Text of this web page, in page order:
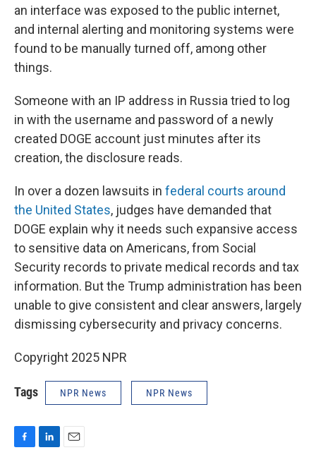
an interface was exposed to the public internet,
and internal alerting and monitoring systems were
found to be manually turned off, among other
things.
Someone with an IP address in Russia tried to log
in with the username and password of a newly
created DOGE account just minutes after its
creation, the disclosure reads.
In over a dozen lawsuits in federal courts around
the United States, judges have demanded that
DOGE explain why it needs such expansive access
to sensitive data on Americans, from Social
Security records to private medical records and tax
information. But the Trump administration has been
unable to give consistent and clear answers, largely
dismissing cybersecurity and privacy concerns.
Copyright 2025 NPR
Tags NPR News NPR News